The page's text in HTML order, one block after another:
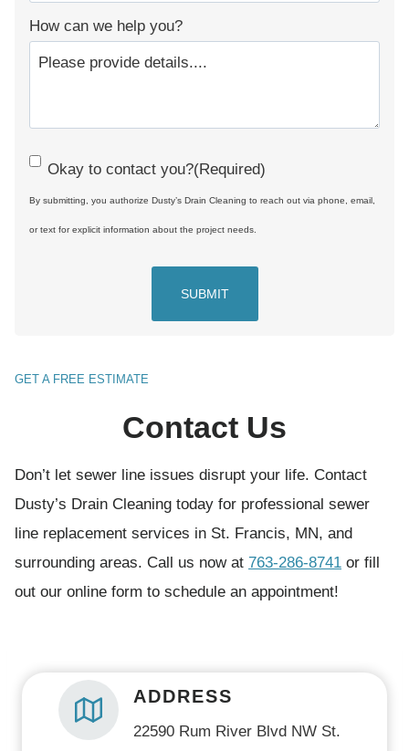
How can we help you?
C
u
i
r
e
d
Okay to contact you?(Required)
By submitting, you authorize Dusty’s Drain Cleaning to reach out via phone, email,
or text for explicit information about the project needs.
GET A FREE ESTIMATE
Contact Us
Don’t let sewer line issues disrupt your life. Contact
Dusty’s Drain Cleaning today for professional sewer
line replacement services in St. Francis, MN, and
surrounding areas. Call us now at 763-286-8741 or fill
out our online form to schedule an appointment!
ADDRESS
22590 Rum River Blvd NW St.